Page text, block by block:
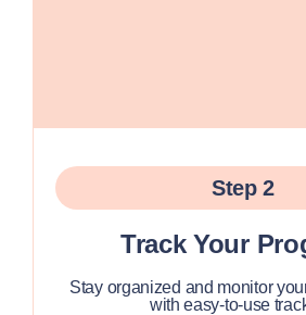
Step 2
Track Your
Stay organized and monitor
with easy-to-use